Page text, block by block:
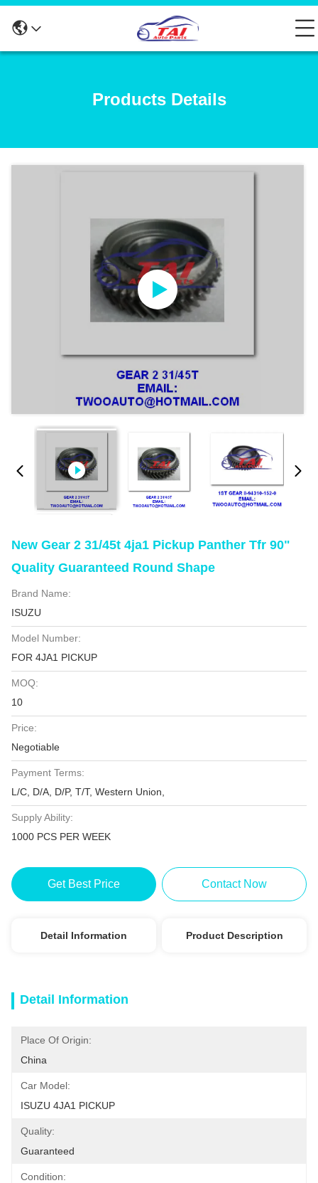
Products Details
New Gear 2 31/45t 4ja1 Pickup Panther Tfr 90"
Quality Guaranteed Round Shape
Brand Name:
ISUZU
Model Number:
FOR 4JA1 PICKUP
MOQ:
10
Price:
Negotiable
Payment Terms:
L/C, D/A, D/P, T/T, Western Union,
Supply Ability:
1000 PCS PER WEEK
Get Best Price Contact Now
Detail Information Product Description
Detail Information
Place Of Origin:
China
Car Model:
ISUZU 4JA1 PICKUP
Quality:
Guaranteed
Condition: